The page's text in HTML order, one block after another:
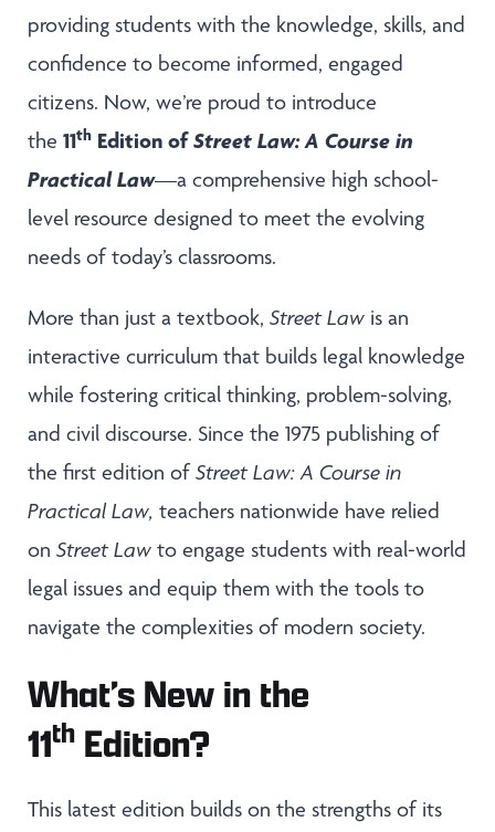
providing students with the knowledge, skills, and
confidence to become informed, engaged
citizens. Now, we’re proud to introduce
the 11th Edition ofStreet Law: A Course in
Practical Law—a comprehensive high school-
level resource designed to meet the evolving
needs of today’s classrooms.
More than just a textbook, Street Law is an
interactive curriculum that builds legal knowledge
while fostering critical thinking, problem-solving,
and civil discourse. Since the 1975 publishing of
the first edition ofStreet Law: A Course in
Practical Law, teachers nationwide have relied
on Street Law to engage students with real-world
legal issues and equip them with the tools to
navigate the complexities of modern society.
What’s New in the
11th Edition?
This latest edition builds on the strengths of its